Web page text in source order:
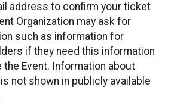
address to confirm your ticket
Organization may ask for
such as information for
if they need this information
the Event. Information about
not shown in publicly available